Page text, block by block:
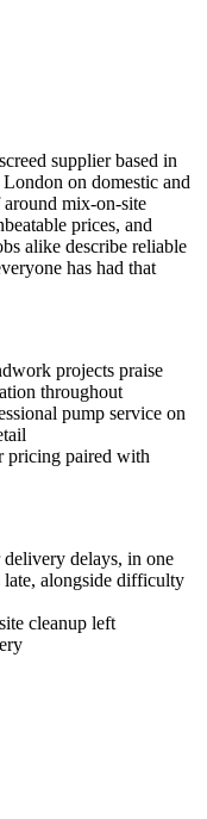
supplier based in
on domestic and
mix-on-site
prices, and
alike describe reliable
has had that
projects praise
throughout
pump service on
pricing paired with
delays, in one
alongside difficulty
cleanup left